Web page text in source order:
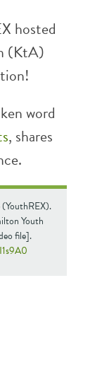
hosted
(KtA)
word
, shares
(YouthREX).
Youth
file].